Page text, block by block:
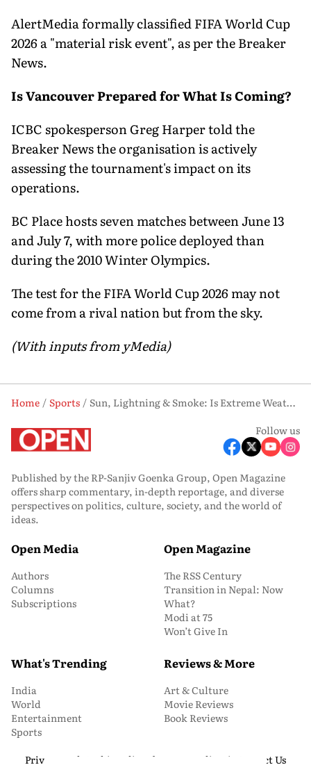
AlertMedia formally classified FIFA World Cup
2026 a "material risk event", as per the Breaker
News.
Is Vancouver Prepared for What Is Coming?
ICBC spokesperson Greg Harper told the
Breaker News the organisation is actively
assessing the tournament's impact on its
operations.
BC Place hosts seven matches between June 13
and July 7, with more police deployed than
during the 2010 Winter Olympics.
The test for the FIFA World Cup 2026 may not
come from a rival nation but from the sky.
(With inputs from yMedia)
Home Sports
Sun, Lightning & Smoke: Is Extreme Weather FIFA World Cup 2026's Biggest Threat?
Follow us
Published by the RP-Sanjiv Goenka Group, Open Magazine
offers sharp commentary, in-depth reportage, and diverse
perspectives on politics, culture, society, and the world of
ideas.
Open Media
Authors
Columns
Subscriptions
Open Magazine
The RSS Century
Transition in Nepal: Now
What?
Modi at 75
Won’t Give In
What's Trending
India
World
Entertainment
Sports
Reviews & More
Art & Culture
Movie Reviews
Book Reviews
Privacy and Cookie Policy About Us Media Kit
Contact Us